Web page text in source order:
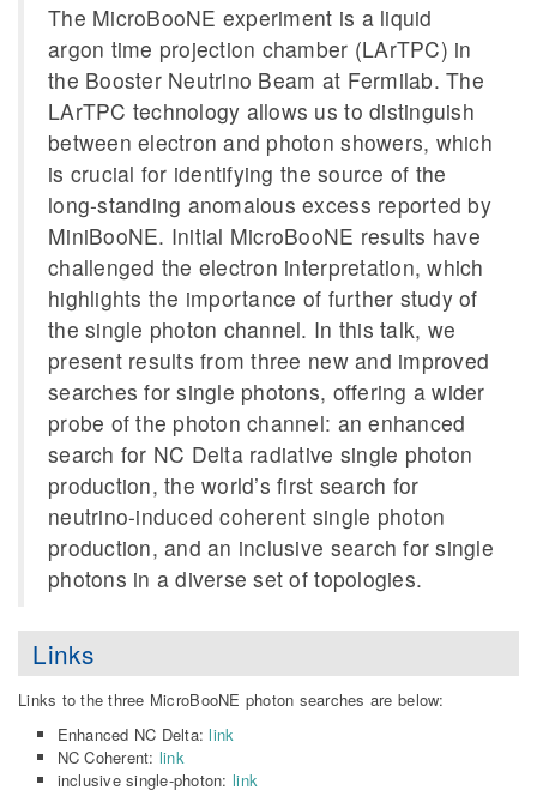
The MicroBooNE experiment is a liquid
argon time projection chamber (LArTPC) in
the Booster Neutrino Beam at Fermilab. The
LArTPC technology allows us to distinguish
between electron and photon showers, which
is crucial for identifying the source of the
long-standing anomalous excess reported by
MiniBooNE. Initial MicroBooNE results have
challenged the electron interpretation, which
highlights the importance of further study of
the single photon channel. In this talk, we
present results from three new and improved
searches for single photons, offering a wider
probe of the photon channel: an enhanced
search for NC Delta radiative single photon
production, the world’s first search for
neutrino-induced coherent single photon
production, and an inclusive search for single
photons in a diverse set of topologies.
Links
Links to the three MicroBooNE photon searches are below:
Enhanced NC Delta:link
NC Coherent: link
inclusive single-photon:link